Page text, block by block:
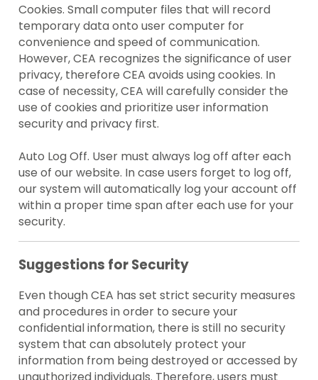
Cookies. Small computer files that will record
temporary data onto user computer for
convenience and speed of communication.
However, CEA recognizes the significance of user
privacy, therefore CEA avoids using cookies. In
case of necessity, CEA will carefully consider the
use of cookies and prioritize user information
security and privacy first.
Auto Log Off. User must always log off after each
use of our website. In case users forget to log off,
our system will automatically log your account off
within a proper time span after each use for your
security.
Suggestions for Security
Even though CEA has set strict security measures
and procedures in order to secure your
confidential information, there is still no security
system that can absolutely protect your
information from being destroyed or accessed by